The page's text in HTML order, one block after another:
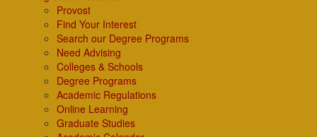
Provost
Find Your Interest
Search our Degree Programs
Need Advising
Colleges & Schools
Degree Programs
Academic Regulations
Online Learning
Graduate Studies